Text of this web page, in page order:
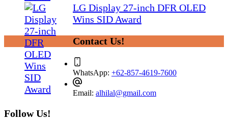
LG Display 27-inch DFR OLED
Wins SID Award
Contact Us!
WhatsApp: +62-857-4619-7600
Email: alhilal@gmail.com
Follow Us!